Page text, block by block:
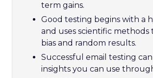
term gains.
Good testing begins with a
and uses scientific methods
bias and random results.
Successful email testing
insights you can use